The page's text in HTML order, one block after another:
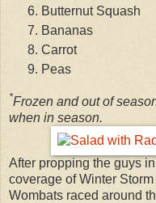
Butternut Squash
Bananas
Carrot
Peas
*Frozen and out of
when in season.
After propping the guys
coverage of Winter
Wombats raced around